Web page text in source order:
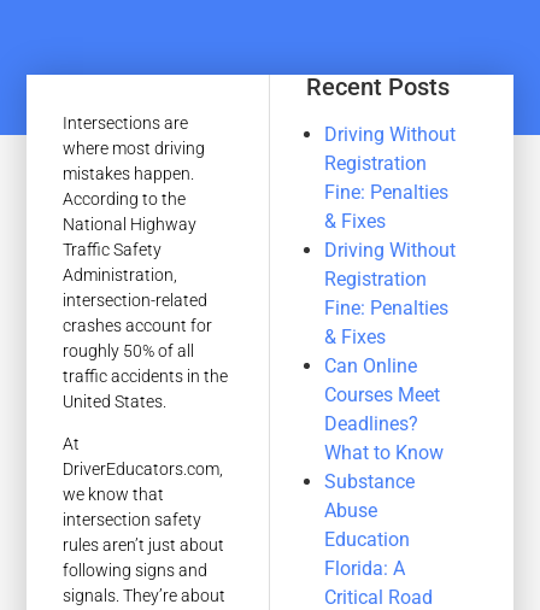
Intersections are
where most driving
mistakes happen.
According to the
National Highway
Traffic Safety
Administration,
intersection-related
crashes account for
roughly 50% of all
traffic accidents in the
United States.
At
DriverEducators.com,
we know that
intersection safety
rules aren’t just about
following signs and
signals. They’re about
Recent Posts
Driving Without
Registration
Fine: Penalties
& Fixes
Driving Without
Registration
Fine: Penalties
& Fixes
Can Online
Courses Meet
Deadlines?
What to Know
Substance
Abuse
Education
Florida: A
Critical Road